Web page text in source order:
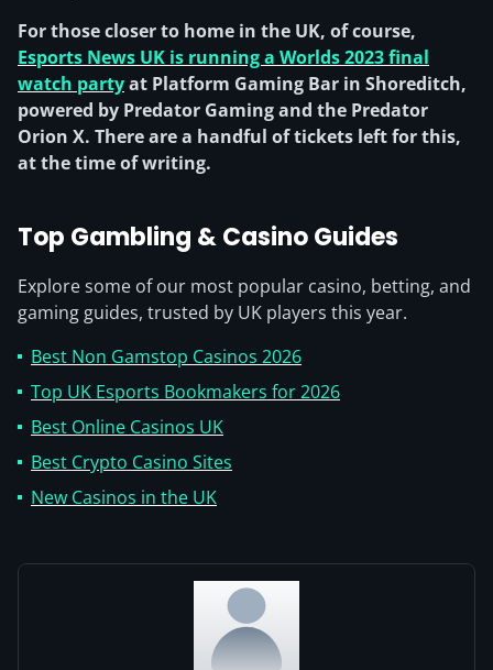
For those closer to home in the UK, of course,
Esports News UK is running a Worlds 2023 final
watch partyat Platform Gaming Bar in Shoreditch,
powered by Predator Gaming and the Predator
Orion X. There are a handful of tickets left for this,
at the time of writing.
Top Gambling & Casino Guides
Explore some of our most popular casino, betting, and
gaming guides, trusted by UK players this year.
Best Non Gamstop Casinos 2026
Top UK Esports Bookmakers for 2026
Best Online Casinos UK
Best Crypto Casino Sites
New Casinos in the UK